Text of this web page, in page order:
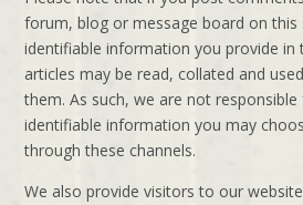
forum, blog or message board on this
identifiable information you provide
articles may be read, collated and
them. As such, we are not
identifiable information you may
through these channels.
We also provide visitors to our